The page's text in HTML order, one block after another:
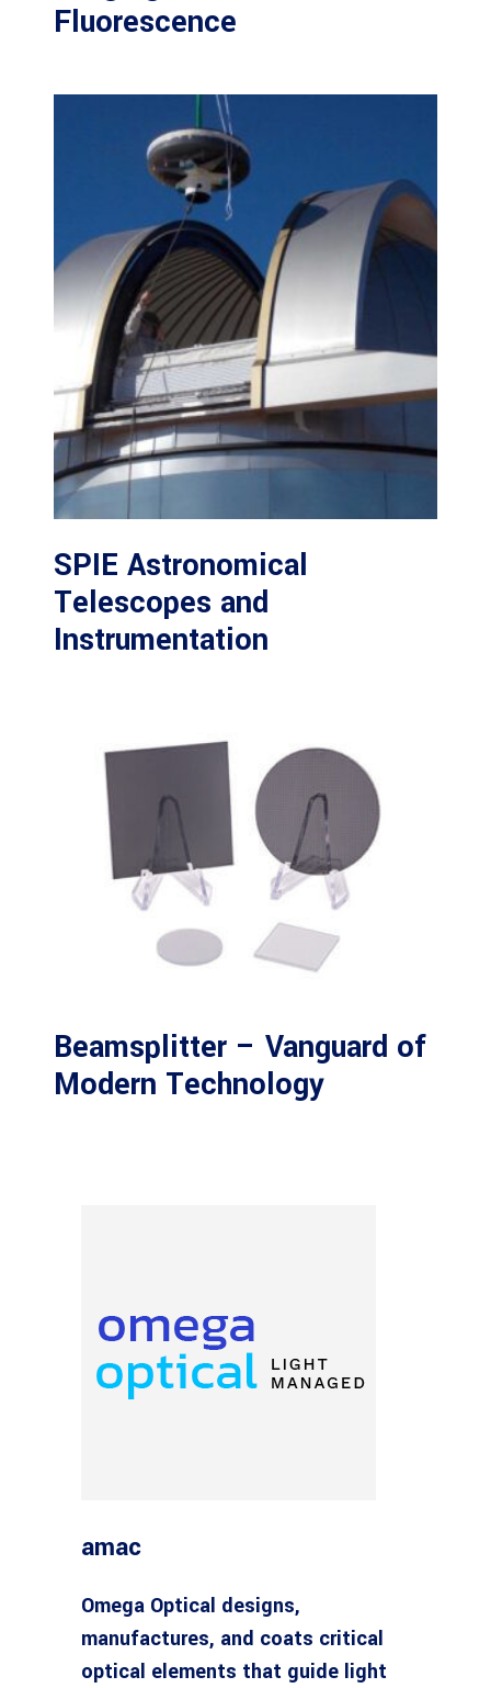
Fluorescence
SPIE Astronomical
Telescopes and
Instrumentation
Beamsplitter – Vanguard of
Modern Technology
amac
Omega Optical designs,
manufactures, and coats critical
optical elements that guide light